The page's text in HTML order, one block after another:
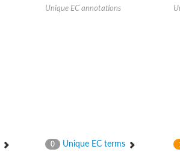
Unique EC annotations
0 Unique EC terms